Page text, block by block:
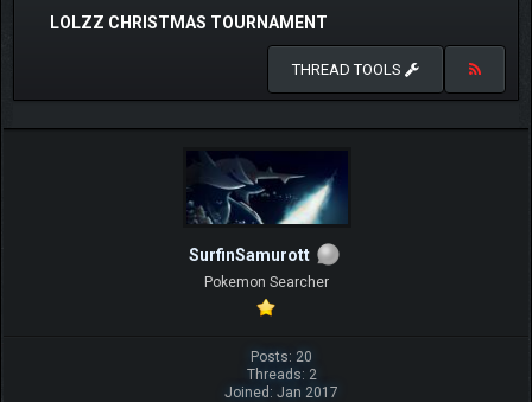
LOLZZ CHRISTMAS TOURNAMENT
THREAD TOOLS
SurfinSamurott
Pokemon Searcher
Posts: 20
Threads: 2
Joined: Jan 2017